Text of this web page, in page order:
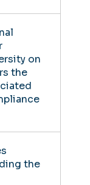
on
the
the